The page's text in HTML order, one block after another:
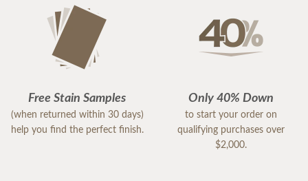
Free Stain Samples
(when returned within 30 days)
help you find the perfect finish.
Only 40% Down
to start your order on
qualifying purchases over
$2,000.